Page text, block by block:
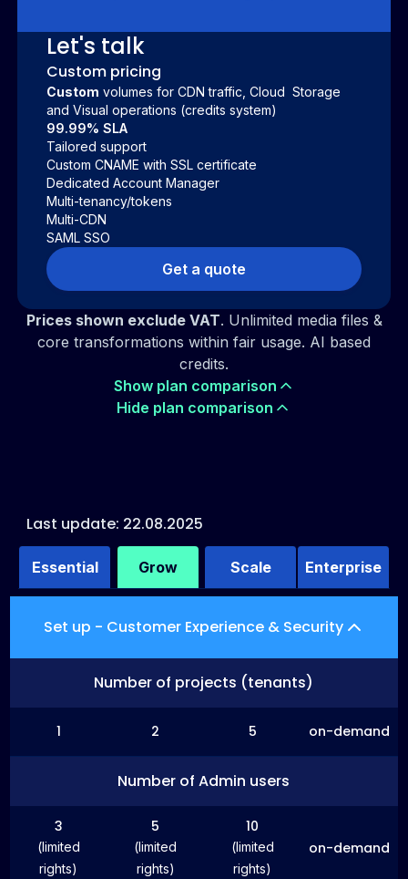
Let's talk
Custom pricing
Custom volumes for CDN traffic, Cloud Storage
and Visual operations (credits system)
99.99% SLA
Tailored support
Custom CNAME with SSL certificate
Dedicated Account Manager
Multi-tenancy/tokens
Multi-CDN
SAML SSO
Get a quote
Prices shown exclude VAT. Unlimited media files &
core transformations within fair usage. AI based
credits.
Show plan comparison
Hide plan comparison
Last update: 22.08.2025
Essential Grow Scale Enterprise
Set up - Customer Experience & Security
Number of projects (tenants)
1 2 5 on-demand
Number of Admin users
3
(limited
rights)
5
(limited
rights)
10
(limited
rights)
on-demand